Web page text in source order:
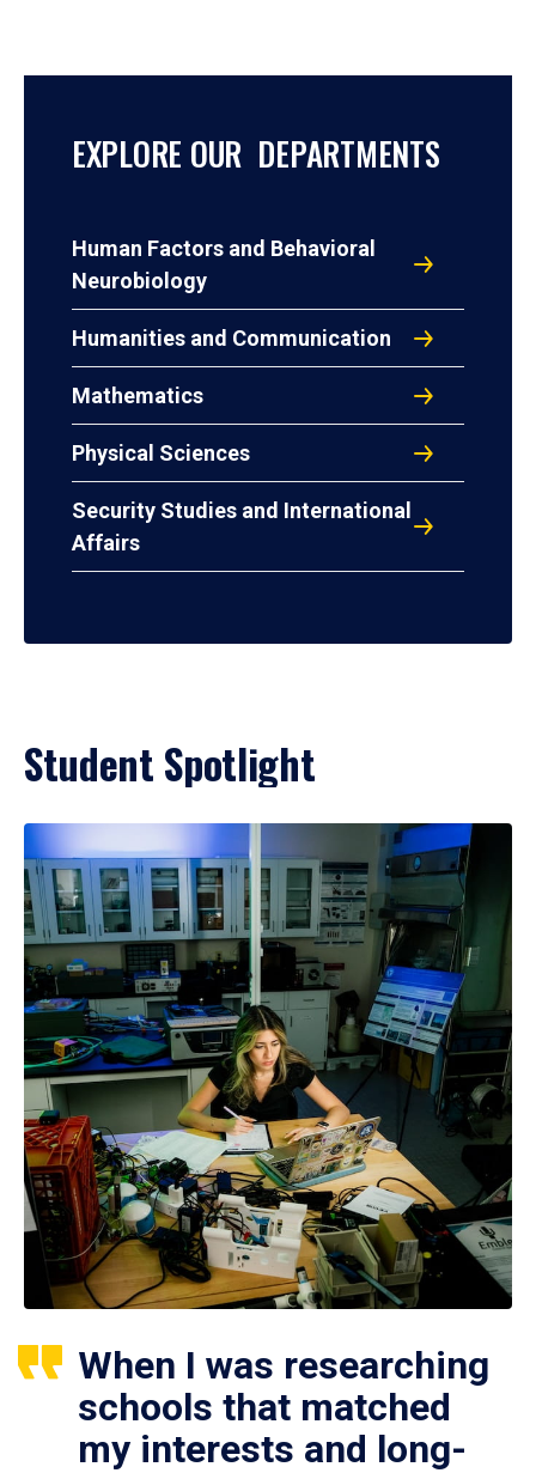
EXPLORE OUR DEPARTMENTS
Human Factors and Behavioral
Neurobiology
Humanities and Communication
Mathematics
Physical Sciences
Security Studies and International
Affairs
Student Spotlight
When I was researching
schools that matched
my interests and long-